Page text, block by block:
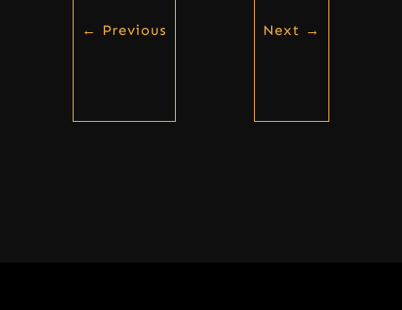
← Previous Next →